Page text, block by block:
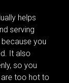
helps
serving
you
It also
so you
are too hot to